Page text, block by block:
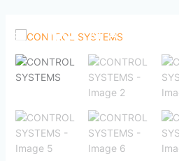
content